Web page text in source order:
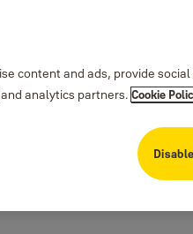
content and ads, provide
analytics partners. Cookie